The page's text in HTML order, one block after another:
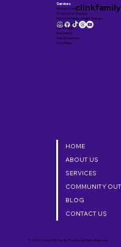
Services
Primary Care
IV Hydration Therapy
Hormone Replacement Therapy
Weight Loss
Men’s Health
Aesthetics
Travel Vaccines
Psychiatry
HOME
ABOUT US
SERVICES
COMMUNITY
BLOG
CONTACT US
© 2026 Caring Link Family Practice. All Rights Reserved.